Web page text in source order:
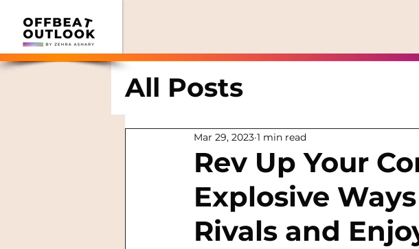
All Posts
Rev Up Your
Explosive
Rivals and
Mar 29, 2023 1 min read